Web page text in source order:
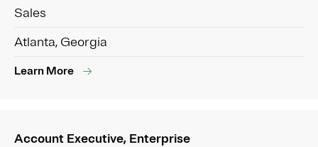
Sales
Atlanta, Georgia
Learn More
Account Executive, Enterprise